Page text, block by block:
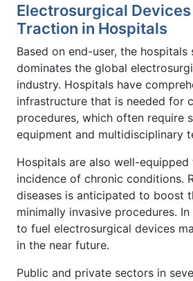
Electrosurgical
Traction in Hospitals
Based on end-user, the hospitals
dominates the global
industry. Hospitals have
infrastructure that is needed for
procedures, which often require
equipment and multidisciplinary
Hospitals are also well-
incidence of chronic conditions.
diseases is anticipated to boost
minimally invasive procedures.
to fuel electrosurgical devices
in the near future.
Public and private sectors in